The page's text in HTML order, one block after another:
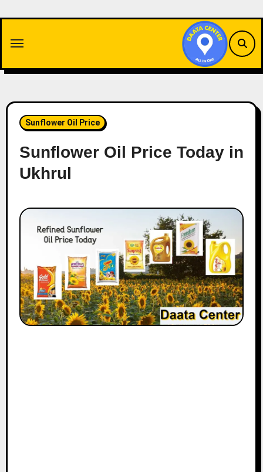
content
Sunflower Oil Price
Sunflower Oil Price Today in
Ukhrul